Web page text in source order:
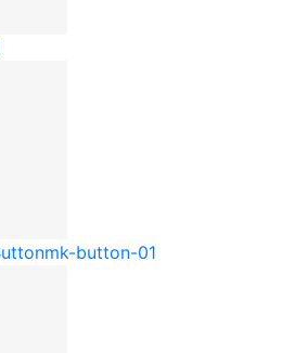
mk-button-01